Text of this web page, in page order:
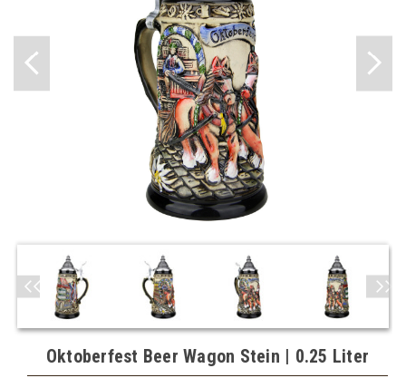
Oktoberfest Beer Wagon Stein | 0.25 Liter